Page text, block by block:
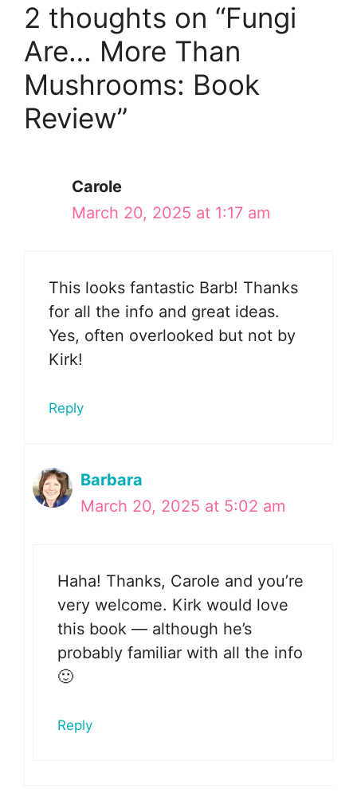
2 thoughts on “Fungi
Are… More Than
Mushrooms: Book
Review”
Carole
March 20, 2025 at 1:17 am
This looks fantastic Barb! Thanks
for all the info and great ideas.
Yes, often overlooked but not by
Kirk!
Reply
Barbara
March 20, 2025 at 5:02 am
Haha! Thanks, Carole and you’re
very welcome. Kirk would love
this book — although he’s
probably familiar with all the info
🙂
Reply